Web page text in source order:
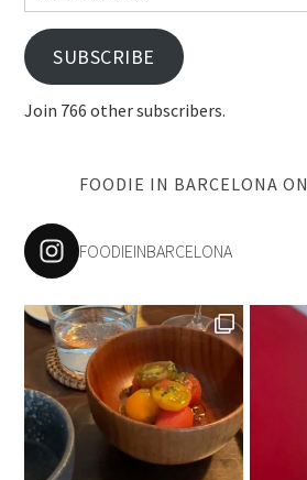
Address
SUBSCRIBE
Join 766 other subscribers.
FOODIE IN BARCELONA
FOODIEINBARCELONA